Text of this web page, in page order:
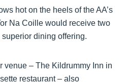
hot on the heels of the AA’s
Na Coille would receive two
dining offering.
venue – The Kildrummy Inn in
restaurant – also